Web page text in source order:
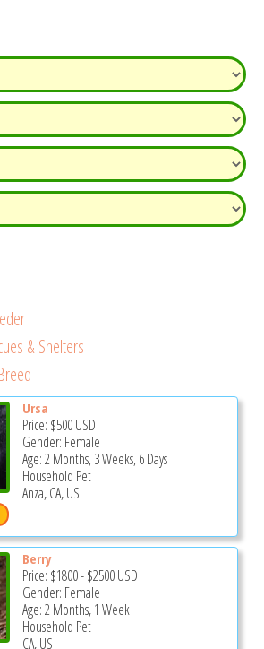
& Shelters
Ursa
Price: $500USD
Gender: Female
Age: 2 Months, 3 Weeks, 6 Days
Household Pet
Anza, CA, US
Berry
Price: $1800-$2500USD
Gender: Female
Age: 2 Months, 1 Week
Household Pet
CA, US